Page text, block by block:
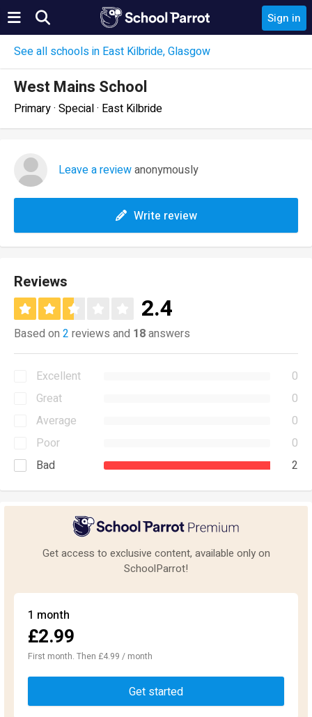
Sign in
See all schools in East Kilbride, Glasgow
West Mains School
Primary · Special · East Kilbride
Leave a reviewanonymously
Write review
Reviews
2.4
Based on 2 reviews and 18answers
Excellent
0
Great
0
Average
0
Poor
0
Bad
2
Get access to exclusive content, available only on
SchoolParrot!
1 month
£2.99
First month. Then £4.99 / month
Get started